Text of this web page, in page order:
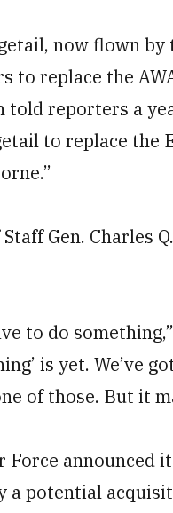
now flown
to replace the
told reporters a
to replace the
Gen. Charles
to do
is yet. We’ve
of those. But it
Force announced
a potential